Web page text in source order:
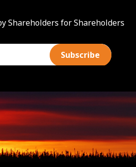
Shareholders for Shareholders